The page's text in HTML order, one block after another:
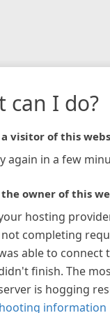
can I do?
visitor of this
again in a few
owner of this
hosting
completing
able to connect
finish. The
is hogging
information